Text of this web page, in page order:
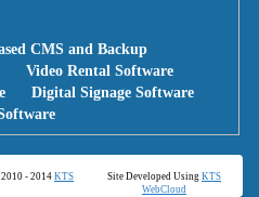
CMS and Backup
Video Rental Software
Digital Signage Software
- 2014 KTS
Site Developed Using KTS
WebCloud